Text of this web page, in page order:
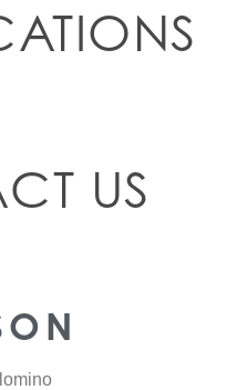
US